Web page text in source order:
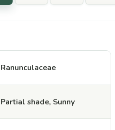
Ranunculaceae
Partial shade, Sunny